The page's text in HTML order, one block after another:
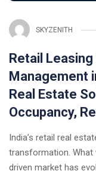
SKYZENITH
Retail
Management
Real Estate
Occupancy,
India’s retail real
transformation.
driven market has